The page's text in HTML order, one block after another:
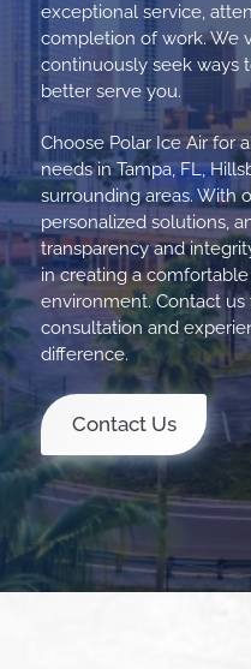
exceptional service,
completion of work. We
continuously seek ways
better serve you.
Choose Polar Ice Air for
needs in Tampa, FL,
surrounding areas. With
personalized solutions,
transparency and
in creating a
environment. Contact
consultation and
difference.
Contact Us